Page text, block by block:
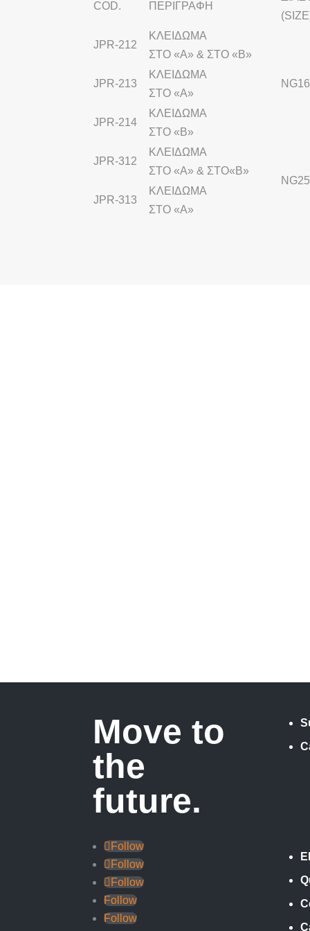
COD. ΠΕΡΙΓΡΑΦΗ
JPR-212
ΚΛΕΙΔΩΜΑ
ΣΤΟ «Α» & ΣΤΟ «Β»
JPR-213
ΚΛΕΙΔΩΜΑ
ΣΤΟ «Α»
JPR-214
ΚΛΕΙΔΩΜΑ
ΣΤΟ «Β»
JPR-312
ΚΛΕΙΔΩΜΑ
ΣΤΟ «Α» & ΣΤΟ«Β»
NG25
JPR-313
ΚΛΕΙΔΩΜΑ
ΣΤΟ «Α»
Move to
the
future.
Follow
Follow
Follow
Follow
Follow